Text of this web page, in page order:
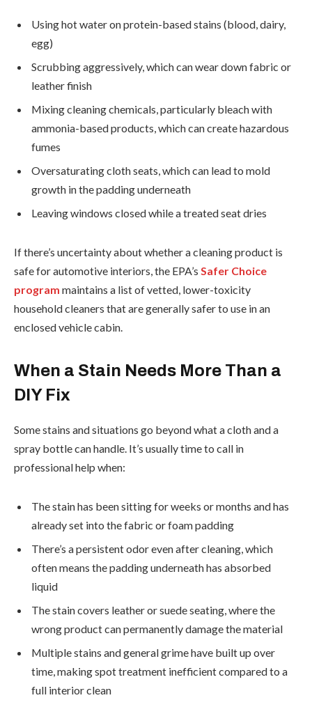
Using hot water on protein-based stains (blood, dairy,
egg)
Scrubbing aggressively, which can wear down fabric or
leather finish
Mixing cleaning chemicals, particularly bleach with
ammonia-based products, which can create hazardous
fumes
Oversaturating cloth seats, which can lead to mold
growth in the padding underneath
Leaving windows closed while a treated seat dries
If there’s uncertainty about whether a cleaning product is
safe for automotive interiors, the EPA’s Safer Choice
program maintains a list of vetted, lower-toxicity
household cleaners that are generally safer to use in an
enclosed vehicle cabin.
When a Stain Needs More Than a
DIY Fix
Some stains and situations go beyond what a cloth and a
spray bottle can handle. It’s usually time to call in
professional help when:
The stain has been sitting for weeks or months and has
already set into the fabric or foam padding
There’s a persistent odor even after cleaning, which
often means the padding underneath has absorbed
liquid
The stain covers leather or suede seating, where the
wrong product can permanently damage the material
Multiple stains and general grime have built up over
time, making spot treatment inefficient compared to a
full interior clean